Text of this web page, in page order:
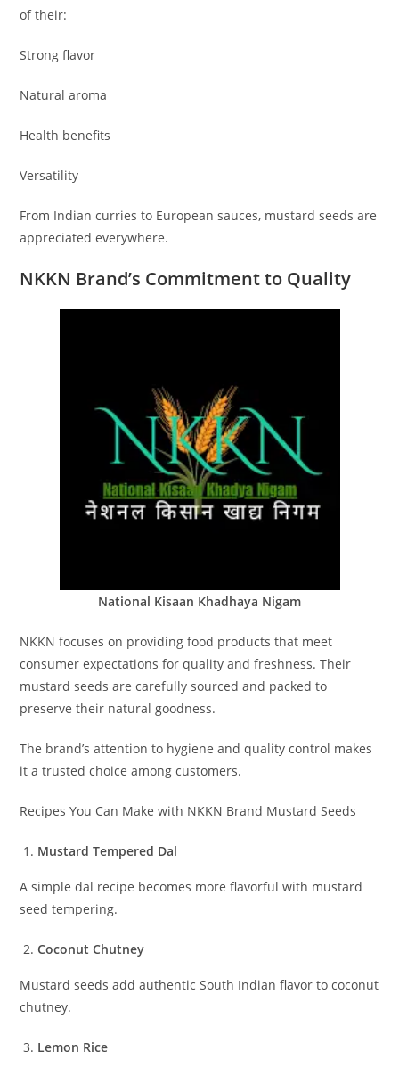
of their:
Strong flavor
Natural aroma
Health benefits
Versatility
From Indian curries to European sauces, mustard seeds are
appreciated everywhere.
NKKN Brand’s Commitment to Quality
National Kisaan Khadhaya Nigam
NKKN focuses on providing food products that meet
consumer expectations for quality and freshness. Their
mustard seeds are carefully sourced and packed to
preserve their natural goodness.
The brand’s attention to hygiene and quality control makes
it a trusted choice among customers.
Recipes You Can Make with NKKN Brand Mustard Seeds
Mustard Tempered Dal
A simple dal recipe becomes more flavorful with mustard
seed tempering.
Coconut Chutney
Mustard seeds add authentic South Indian flavor to coconut
chutney.
Lemon Rice